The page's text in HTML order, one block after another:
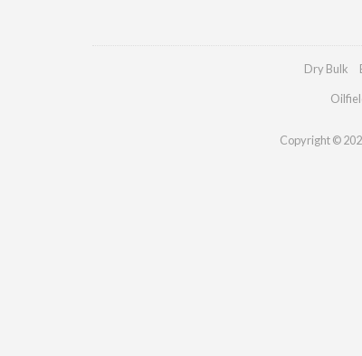
Dry Bulk
Copyright ©